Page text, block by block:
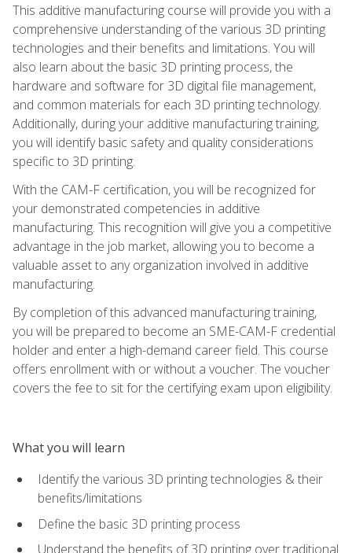
This additive manufacturing course will provide you with a
comprehensive understanding of the various 3D printing
technologies and their benefits and limitations. You will
also learn about the basic 3D printing process, the
hardware and software for 3D digital file management,
and common materials for each 3D printing technology.
Additionally, during your additive manufacturing training,
you will identify basic safety and quality considerations
specific to 3D printing.
With the CAM-F certification, you will be recognized for
your demonstrated competencies in additive
manufacturing. This recognition will give you a competitive
advantage in the job market, allowing you to become a
valuable asset to any organization involved in additive
manufacturing.
By completion of this advanced manufacturing training,
you will be prepared to become an SME-CAM-F credential
holder and enter a high-demand career field. This course
offers enrollment with or without a voucher. The voucher
covers the fee to sit for the certifying exam upon eligibility.
What you will learn
Identify the various 3D printing technologies & their
benefits/limitations
Define the basic 3D printing process
Understand the benefits of 3D printing over traditional